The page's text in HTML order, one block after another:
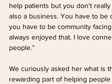
help patients but you don't really
also a business. You have to be
you have to be community facing
always enjoyed that. I love
people.”
We curiously asked her what is
rewarding part of helping